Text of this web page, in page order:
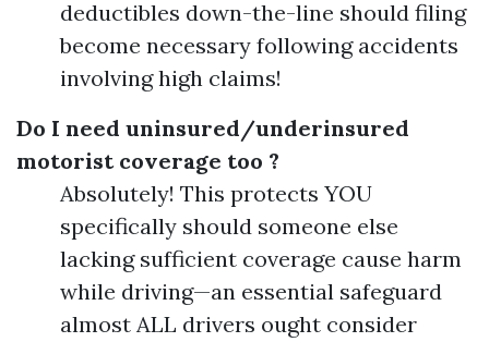
deductibles down-the-line should filing
become necessary following accidents
involving high claims!
Do I need uninsured/underinsured
motorist coverage too ?
Absolutely! This protects YOU
specifically should someone else
lacking sufficient coverage cause harm
while driving—an essential safeguard
almost ALL drivers ought consider